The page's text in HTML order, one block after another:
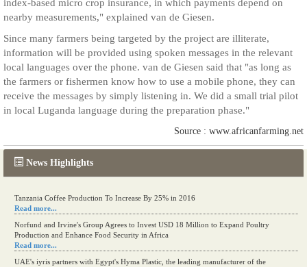
News Highlights
Tanzania Coffee Production To Increase By 25% in 2016
Read more...
Norfund and Irvine's Group Agrees to Invest USD 18 Million to Expand Poultry
Production and Enhance Food Security in Africa
Read more...
UAE's iyris partners with Egypt's Hyma Plastic, the leading manufacturer of the
index-based micro crop insurance, in which payments depend on
nearby measurements," explained van de Giesen.
Since many farmers being targeted by the project are illiterate,
information will be provided using spoken messages in the relevant
local languages over the phone. van de Giesen said that "as long as
the farmers or fishermen know how to use a mobile phone, they can
receive the messages by simply listening in. We did a small trial pilot
in local Luganda language during the preparation phase."
Source : www.africanfarming.net